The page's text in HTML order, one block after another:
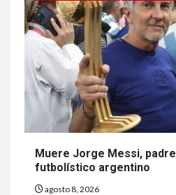
Muere Jorge Messi,
futbolístico argentino
agosto 8, 2026